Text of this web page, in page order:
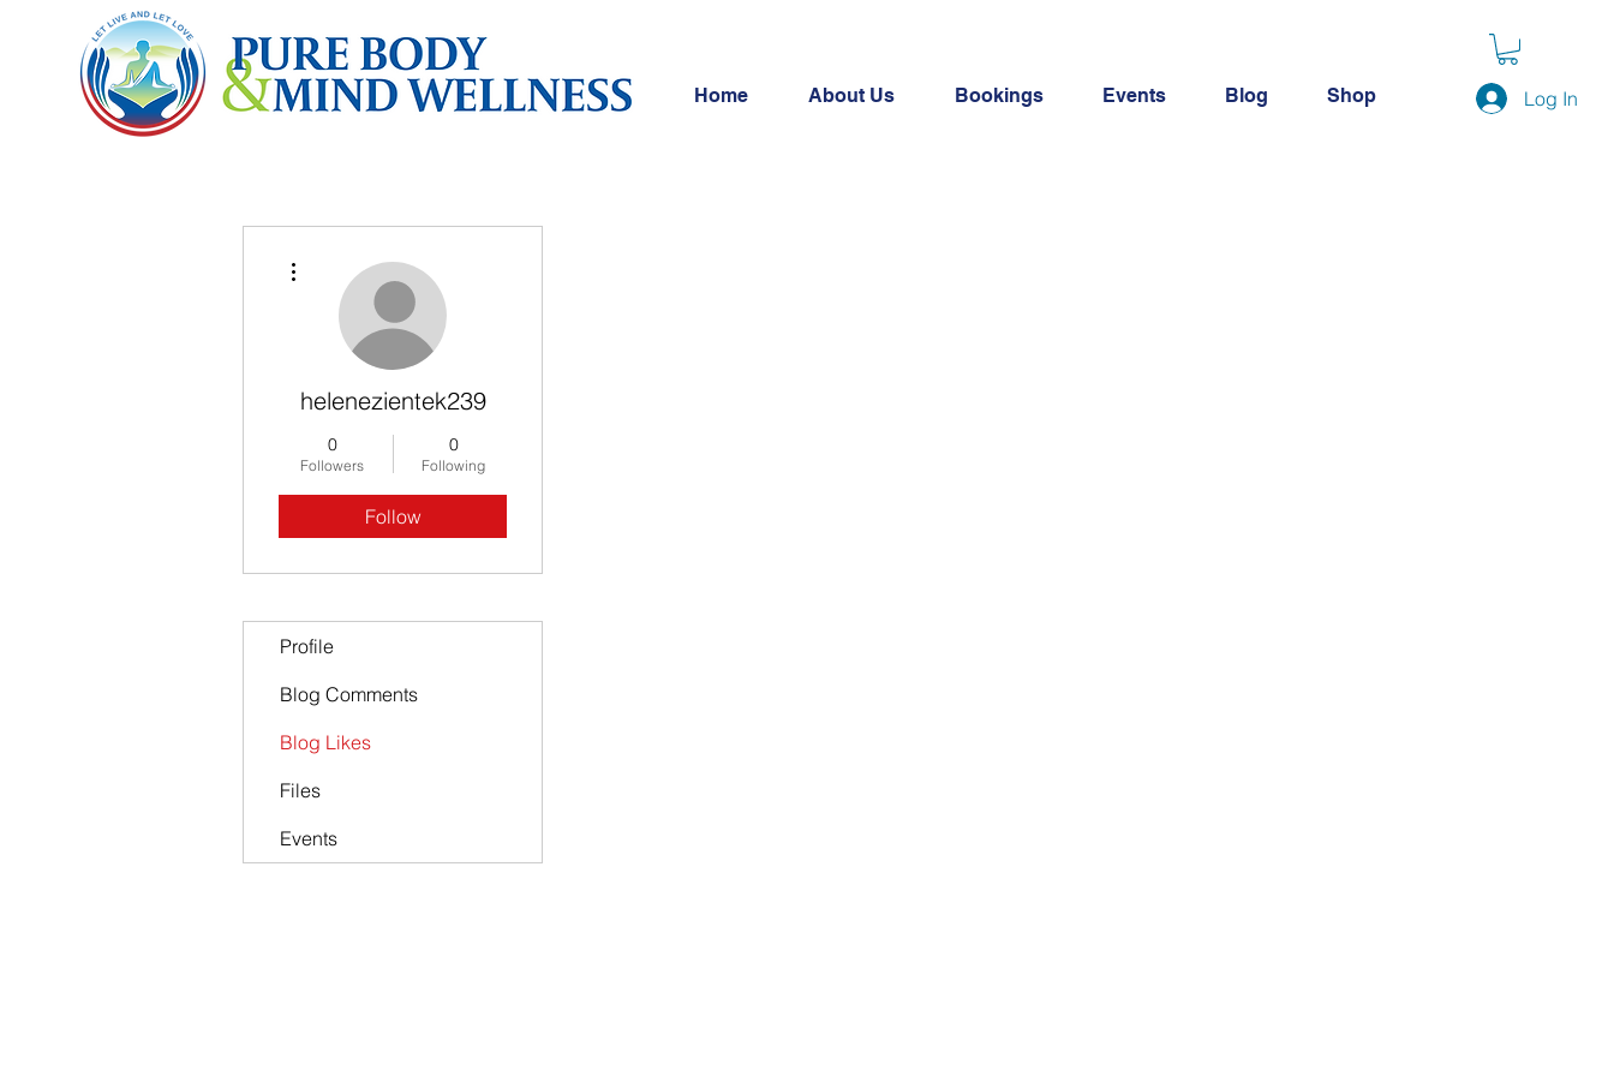
Home About Us Bookings Events Blog Shop Log In
helenezientek239
0
Followers
0
Following
Follow
Profile
Blog Comments
Blog Likes
Files
Events